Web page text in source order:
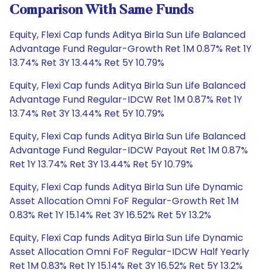
Comparison With Same Funds
Equity, Flexi Cap funds Aditya Birla Sun Life Balanced
Advantage Fund Regular-Growth Ret 1M 0.87% Ret 1Y
13.74% Ret 3Y 13.44% Ret 5Y 10.79%
Equity, Flexi Cap funds Aditya Birla Sun Life Balanced
Advantage Fund Regular-IDCW Ret 1M 0.87% Ret 1Y
13.74% Ret 3Y 13.44% Ret 5Y 10.79%
Equity, Flexi Cap funds Aditya Birla Sun Life Balanced
Advantage Fund Regular-IDCW Payout Ret 1M 0.87%
Ret 1Y 13.74% Ret 3Y 13.44% Ret 5Y 10.79%
Equity, Flexi Cap funds Aditya Birla Sun Life Dynamic
Asset Allocation Omni FoF Regular-Growth Ret 1M
0.83% Ret 1Y 15.14% Ret 3Y 16.52% Ret 5Y 13.2%
Equity, Flexi Cap funds Aditya Birla Sun Life Dynamic
Asset Allocation Omni FoF Regular-IDCW Half Yearly
Ret 1M 0.83% Ret 1Y 15.14% Ret 3Y 16.52% Ret 5Y 13.2%